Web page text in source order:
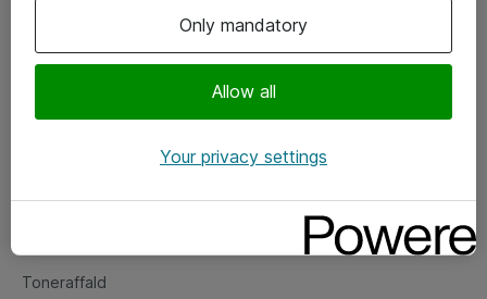
Om eShop
Salgs- og leveringsbetingelser
Fejlmelding
Toneraffald
Only mandatory
Allow all
Your privacy settings